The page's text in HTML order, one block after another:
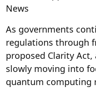
News
As governments
regulations through
proposed Clarity
slowly moving into
quantum computing